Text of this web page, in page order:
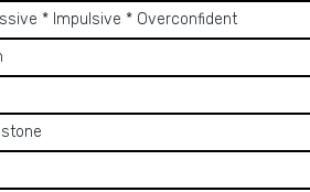
* Impulsive * Overconfident